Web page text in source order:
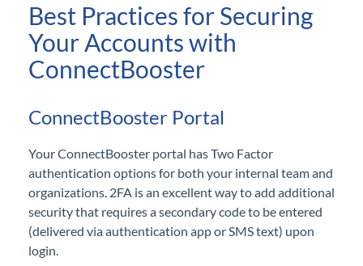
What is a locked invoice, and how do I resolve this?
How can I better secure my accounts?
What is a locked Payment Method, and how do I
resolve this?
Overview
Organizations
General
Configurations
Best Practices for Securing
Your Accounts with
ConnectBooster
ConnectBooster Portal
Your ConnectBooster portal has Two Factor
authentication options for both your internal team and
organizations. 2FA is an excellent way to add additional
security that requires a secondary code to be entered
(delivered via authentication app or SMS text) upon
login.